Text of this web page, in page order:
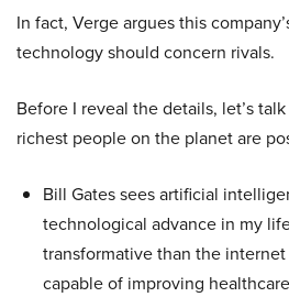
In fact, Verge argues this
technology should concern rivals.
Before I reveal the details, let’s
richest people on the planet are
Bill Gates sees artificial
technological advance in my
transformative than the
capable of improving